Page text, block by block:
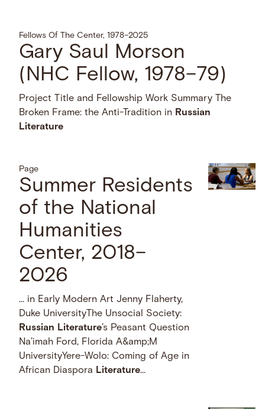
Fellows Of The Center, 1978–2025
Gary Saul Morson
(NHC Fellow, 1978–79)
Project Title and Fellowship Work Summary The
Broken Frame: the Anti-Tradition in Russian
Literature
Page
Summer Residents
of the National
Humanities
Center, 2018–
2026
… in Early Modern Art Jenny Flaherty,
Duke UniversityThe Unsocial Society:
Russian Literature’s Peasant Question
Na’imah Ford, Florida A&amp;M
UniversityYere-Wolo: Coming of Age in
African Diaspora Literature...